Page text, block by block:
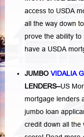
access to USDA
all the way down
prove the ability
have a USDA
JUMBO VIDALIA
LENDERS–US
mortgage lenders
jumbo loan
credit down all the